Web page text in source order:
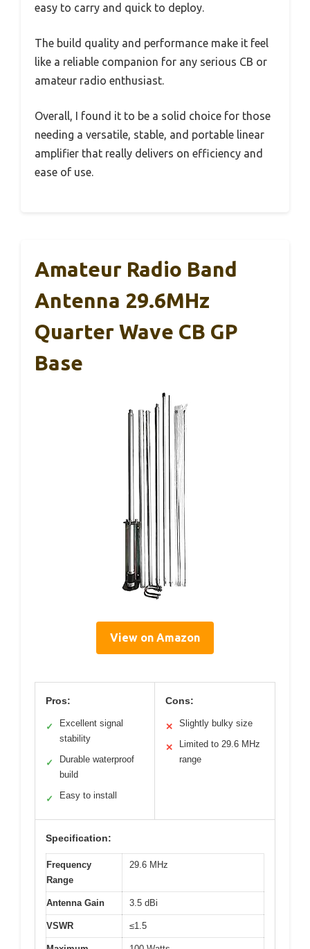
easy to carry and quick to deploy.
The build quality and performance make it feel
like a reliable companion for any serious CB or
amateur radio enthusiast.
Overall, I found it to be a solid choice for those
needing a versatile, stable, and portable linear
amplifier that really delivers on efficiency and
ease of use.
Amateur Radio Band
Antenna 29.6MHz
Quarter Wave CB GP
Base
View on Amazon
Pros:
✓
Excellent signal
stability
✓
Durable waterproof
build
✓ Easy to install
Cons:
✕ Slightly bulky size
✕
Limited to 29.6 MHz
range
Specification:
Frequency
Range
29.6 MHz
Antenna Gain 3.5 dBi
VSWR ≤1.5